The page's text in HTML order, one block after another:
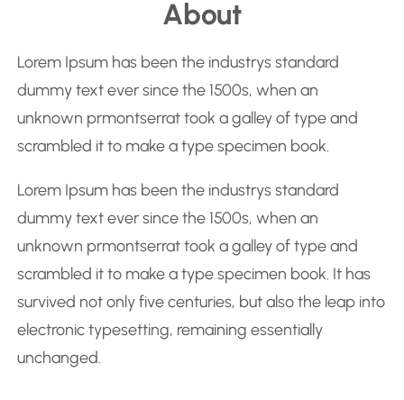
c
h
About
Lorem Ipsum has been the industrys standard
dummy text ever since the 1500s, when an
unknown prmontserrat took a galley of type and
scrambled it to make a type specimen book.
Lorem Ipsum has been the industrys standard
dummy text ever since the 1500s, when an
unknown prmontserrat took a galley of type and
scrambled it to make a type specimen book. It has
survived not only five centuries, but also the leap into
electronic typesetting, remaining essentially
unchanged.